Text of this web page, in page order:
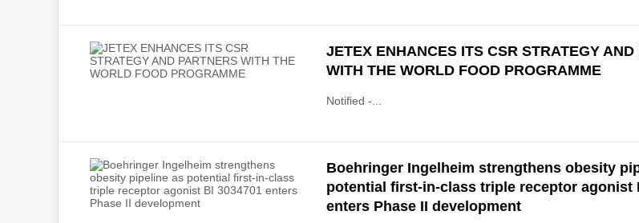
JETEX ENHANCES ITS CSR STRATEGY AND
WITH THE WORLD FOOD PROGRAMME
Notified -...
Boehringer Ingelheim strengthens obesity
potential first-in-class triple receptor agonist
enters Phase II development